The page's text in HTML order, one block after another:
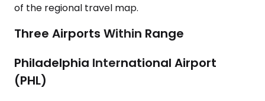
of the regional travel map.
Three Airports Within Range
Philadelphia International Airport
(PHL)